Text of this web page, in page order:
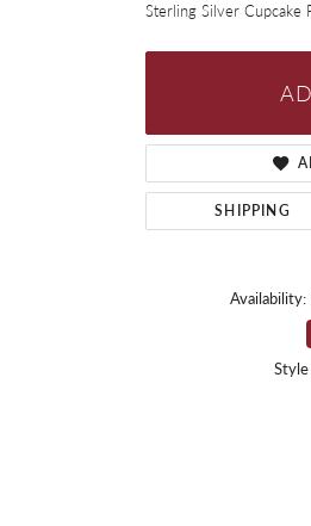
Sterling Silver Cupcake
SHIPPING
Availability: